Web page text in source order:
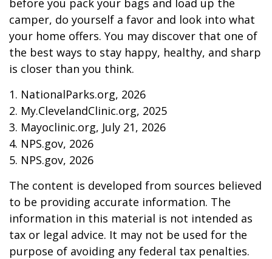
before you pack your bags and load up the
camper, do yourself a favor and look into what
your home offers. You may discover that one of
the best ways to stay happy, healthy, and sharp
is closer than you think.
1. NationalParks.org, 2026
2. My.ClevelandClinic.org, 2025
3. Mayoclinic.org, July 21, 2026
4. NPS.gov, 2026
5. NPS.gov, 2026
The content is developed from sources believed
to be providing accurate information. The
information in this material is not intended as
tax or legal advice. It may not be used for the
purpose of avoiding any federal tax penalties.